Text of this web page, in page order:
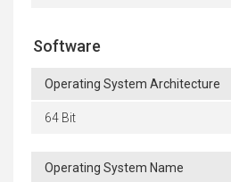
Software
Operating System Architecture
64 Bit
Operating System Name